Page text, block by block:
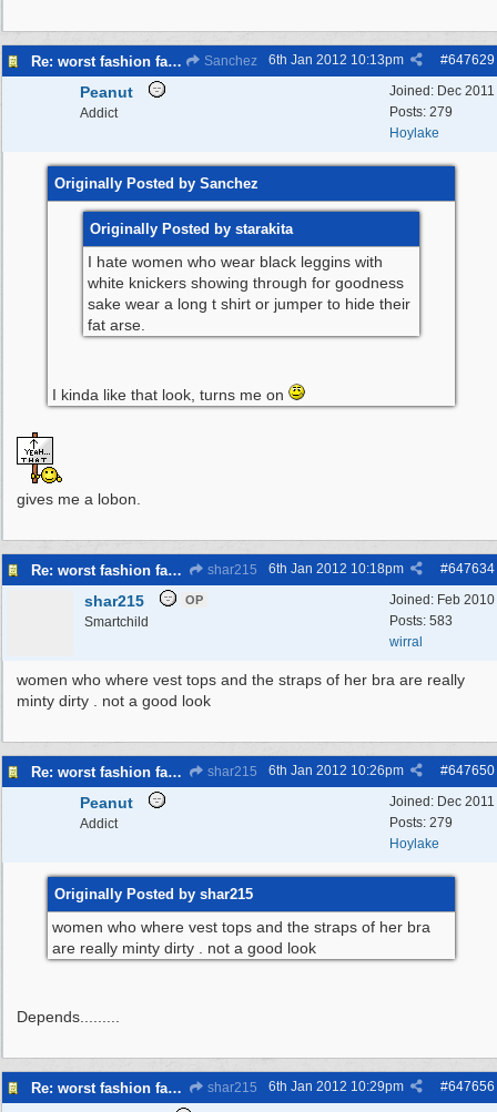
Re: worst fashion faux pas, women and men Sanchez #647629
6th Jan 2012 10:13pm
Joined: Dec 2011
Posts: 279
Hoylake
Peanut
Addict
Originally Posted by Sanchez
Originally Posted by starakita
I hate women who wear black leggins with
white knickers showing through for goodness
sake wear a long t shirt or jumper to hide their
fat arse.
I kinda like that look, turns me on
gives me a lobon.
Re: worst fashion faux pas, women and men shar215 #647634
6th Jan 2012 10:18pm
Joined: Feb 2010
Posts: 583
wirral
shar215 OP
Smartchild
women who where vest tops and the straps of her bra are really
minty dirty . not a good look
Re: worst fashion faux pas, women and men shar215 #647650
6th Jan 2012 10:26pm
Joined: Dec 2011
Posts: 279
Hoylake
Peanut
Addict
Originally Posted by shar215
women who where vest tops and the straps of her bra
are really minty dirty . not a good look
Depends.........
Re: worst fashion faux pas, women and men shar215 #647656
6th Jan 2012 10:29pm